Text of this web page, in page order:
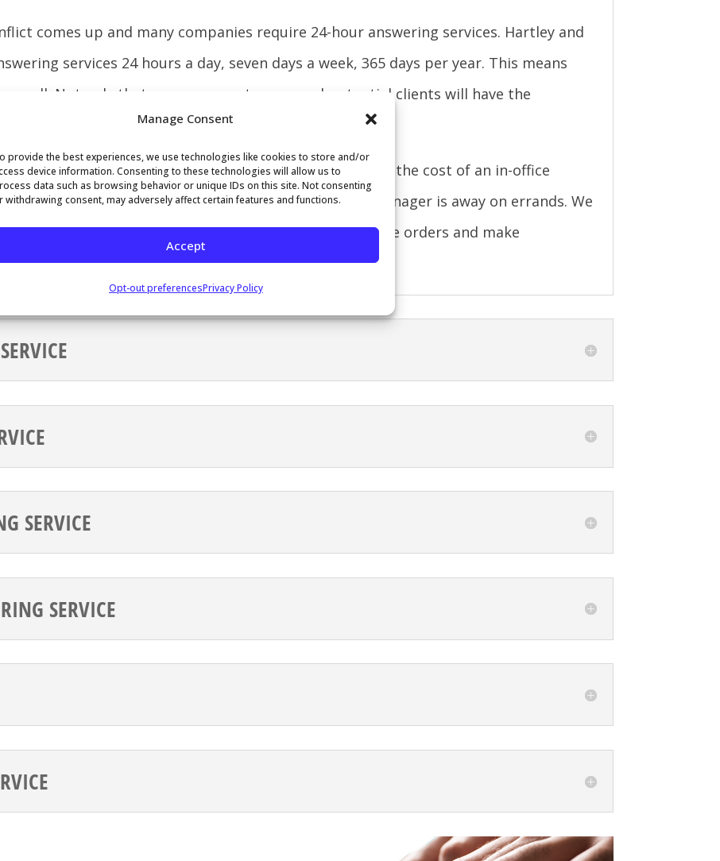
Manage Consent
provide the best experiences, we use technologies like cookies to store and/or
device information. Consenting to these technologies will allow us to
data such as browsing behavior or unique IDs on this site. Not consenting
withdrawing consent, may adversely affect certain features and functions.
Accept
Opt-out preferencesPrivacy Policy
comes up and many companies require 24-hour answering services. Hartley and
services 24 hours a day, seven days a week, 365 days per year. This means
a call. Not only that, your new customers and potential clients will have the
no matter what time of day it is.
can be your full-time virtual receptionist at a fraction of the cost of an in-office
staff meetings, lunches, and even when your office manager is away on errands. We
appointment cancellations, help your customers place orders and make
and more.
SERVICE
SERVICE